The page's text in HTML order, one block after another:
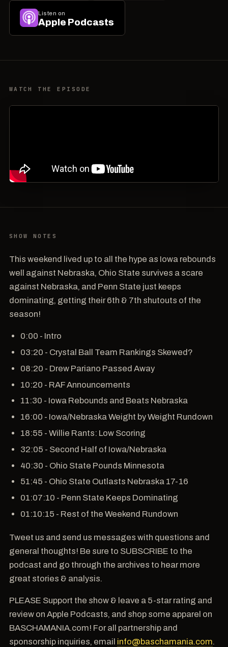
Listen on
Apple Podcasts
WATCH THE EPISODE
SHOW NOTES
This weekend lived up to all the hype as Iowa rebounds
well against Nebraska, Ohio State survives a scare
against Nebraska, and Penn State just keeps
dominating, getting their 6th & 7th shutouts of the
season!
0:00 - Intro
03:20 - Crystal Ball Team Rankings Skewed?
08:20 - Drew Pariano Passed Away
10:20 - RAF Announcements
11:30 - Iowa Rebounds and Beats Nebraska
16:00 - Iowa/Nebraska Weight by Weight Rundown
18:55 - Willie Rants: Low Scoring
32:05 - Second Half of Iowa/Nebraska
40:30 - Ohio State Pounds Minnesota
51:45 - Ohio State Outlasts Nebraska 17-16
01:07:10 - Penn State Keeps Dominating
01:10:15 - Rest of the Weekend Rundown
Tweet us and send us messages with questions and
general thoughts! Be sure to SUBSCRIBE to the
podcast and go through the archives to hear more
great stories & analysis.
PLEASE Support the show & leave a 5-star rating and
review on Apple Podcasts, and shop some apparel on
BASCHAMANIA.com! For all partnership and
sponsorship inquiries, email info@baschamania.com.